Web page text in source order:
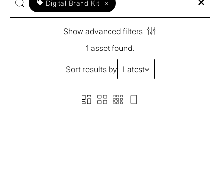
Digital Brand Kit ×
Show advanced filters
1 asset found.
Sort results by Latest